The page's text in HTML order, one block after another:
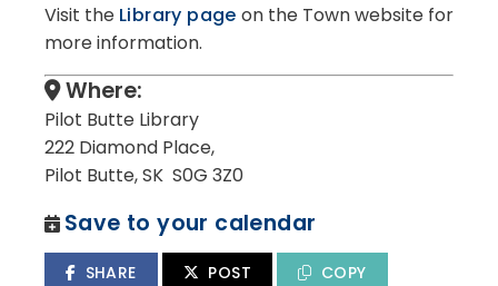
Visit the Library page on the Town website for
more information.
Where:
Pilot Butte Library
222 Diamond Place,
Pilot Butte, SK S0G 3Z0
Save to your calendar
SHARE POST COPY